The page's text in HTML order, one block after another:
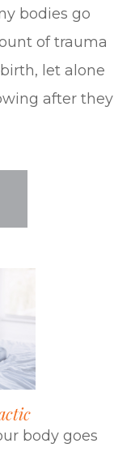
bodies go
of trauma
let alone
after they
body goes